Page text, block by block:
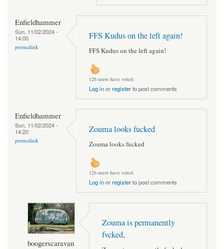
Enfieldhammer
Sun, 11/02/2024 -
14:00
permalink
FFS Kudus on the left again!
FFS Kudus on the left again!
126 users have voted.
Log inorregisterto post comments
Enfieldhammer
Sun, 11/02/2024 -
14:20
permalink
Zouma looks fucked
Zouma looks fucked
126 users have voted.
Log inorregisterto post comments
boogerscaravan
Zouma is permanently
fvcked,